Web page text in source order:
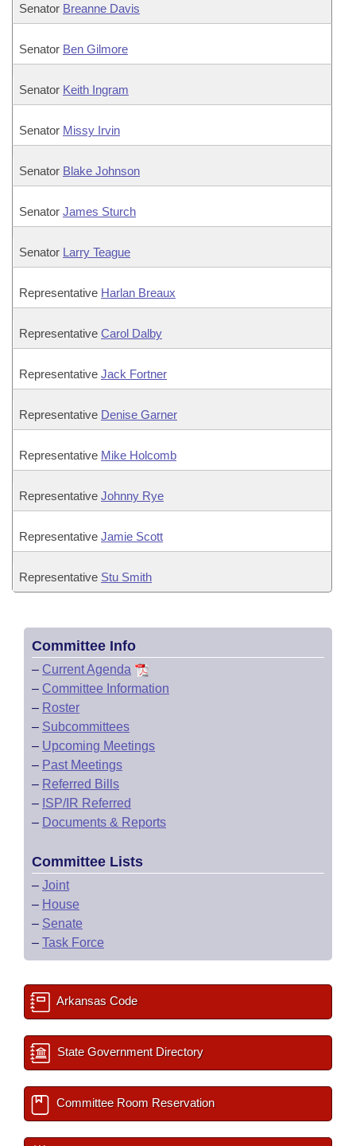
Senator Breanne Davis
Senator Ben Gilmore
Senator Keith Ingram
Senator Missy Irvin
Senator Blake Johnson
Senator James Sturch
Senator Larry Teague
Representative Harlan Breaux
Representative Carol Dalby
Representative Jack Fortner
Representative Denise Garner
Representative Mike Holcomb
Representative Johnny Rye
Representative Jamie Scott
Representative Stu Smith
Committee Info
– Current Agenda
– Committee Information
– Roster
– Subcommittees
– Upcoming Meetings
– Past Meetings
– Referred Bills
– ISP/IR Referred
– Documents & Reports
Committee Lists
– Joint
– House
– Senate
– Task Force
Arkansas Code
State Government Directory
Committee Room Reservation